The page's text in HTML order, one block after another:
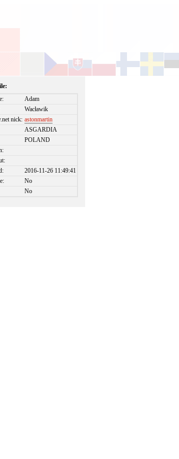
Adam
Wacławik
nick: astonmartin
ASGARDIA
POLAND
2016-11-26 11:49:41
No
No